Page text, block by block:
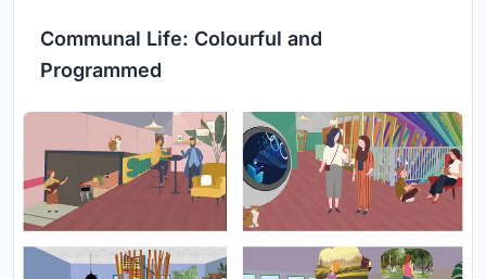
Communal Life: Colourful and
Programmed